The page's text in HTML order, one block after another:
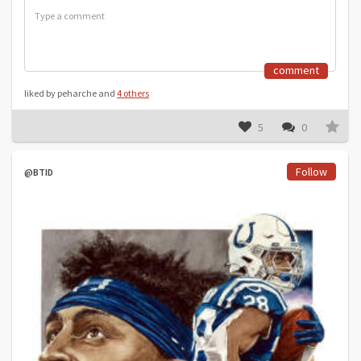
comment
liked by peharche and 4 others
5 0
@BTID Follow